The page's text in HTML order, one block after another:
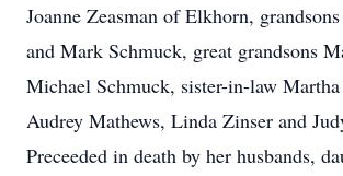
Joanne Zeasman of Elkhorn,
and Mark Schmuck, great grandsons
Michael Schmuck, sister-in-law
Audrey Mathews, Linda Zinser and
Preceeded in death by her husbands,